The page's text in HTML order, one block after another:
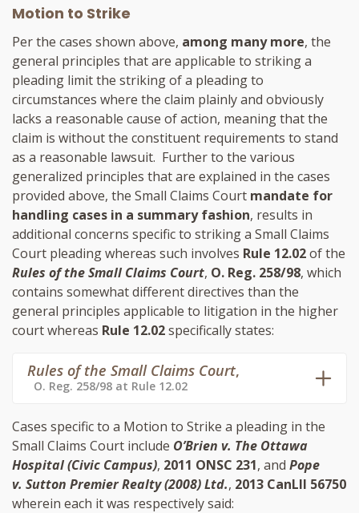
Motion to Strike
Per the cases shown above, among many more, the
general principles that are applicable to striking a
pleading limit the striking of a pleading to
circumstances where the claim plainly and obviously
lacks a reasonable cause of action, meaning that the
claim is without the constituent requirements to stand
as a reasonable lawsuit. Further to the various
generalized principles that are explained in the cases
provided above, the Small Claims Court mandate for
handling cases in a summary fashion, results in
additional concerns specific to striking a Small Claims
Court pleading whereas such involves Rule 12.02of the
Rules of the Small Claims Court, O. Reg. 258/98, which
contains somewhat different directives than the
general principles applicable to litigation in the higher
court whereas Rule 12.02specifically states:
Rules of the Small Claims Court,
O. Reg. 258/98 at Rule 12.02
Cases specific to a Motion to Strike a pleading in the
Small Claims Court include O’Brien v. The Ottawa
Hospital (Civic Campus), 2011 ONSC 231, and Pope
v. Sutton Premier Realty (2008) Ltd., 2013 CanLII 56750
wherein each it was respectively said: